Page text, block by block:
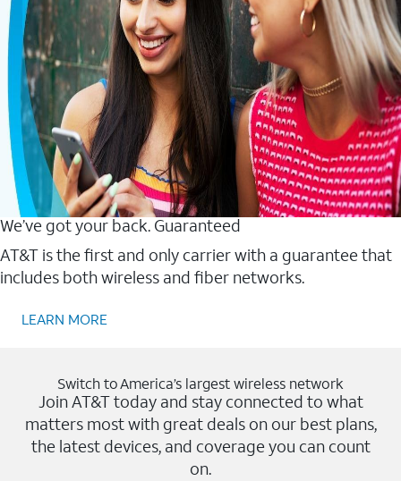
We’ve got your back. Guaranteed
AT&T is the first and only carrier with a guarantee that
includes both wireless and fiber networks.
LEARN MORE
Switch to America’s largest wireless network
Join AT&T today and stay connected to what
matters most with great deals on our best plans,
the latest devices, and coverage you can count
on.